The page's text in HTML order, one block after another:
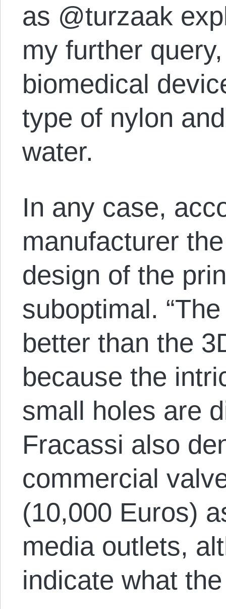
as @turzaak
my further
biomedical
type of nylon
water.
In any case,
manufacturer
design of the
suboptimal.
better than the
because the
small holes are
Fracassi also
commercial
(10,000 Euros)
media outlets,
indicate what